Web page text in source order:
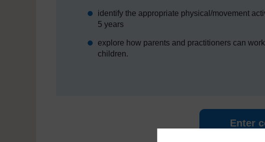
identify the appropriate physical/movement
5 years
explore how parents and practitioners can
children.
Enter